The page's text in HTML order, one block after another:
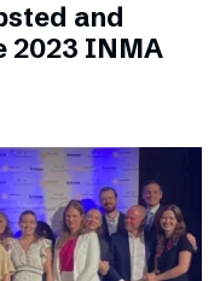
and
2023 INMA